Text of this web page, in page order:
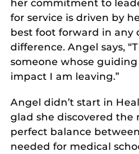
her commitment to
for service is driven by
best foot forward in any
difference. Angel says,
someone whose
impact I am leaving.”
Angel didn’t start in
glad she discovered the
perfect balance
needed for medical